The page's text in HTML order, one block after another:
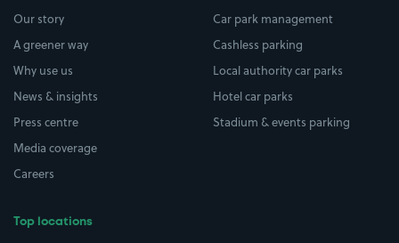
Our story
A greener way
Why use us
News & insights
Press centre
Media coverage
Careers
Top locations
Car park management
Cashless parking
Local authority car parks
Hotel car parks
Stadium & events parking